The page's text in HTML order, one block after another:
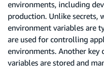
environments, including
production. Unlike secrets,
environment variables are
are used for controlling
environments. Another
variables are stored and